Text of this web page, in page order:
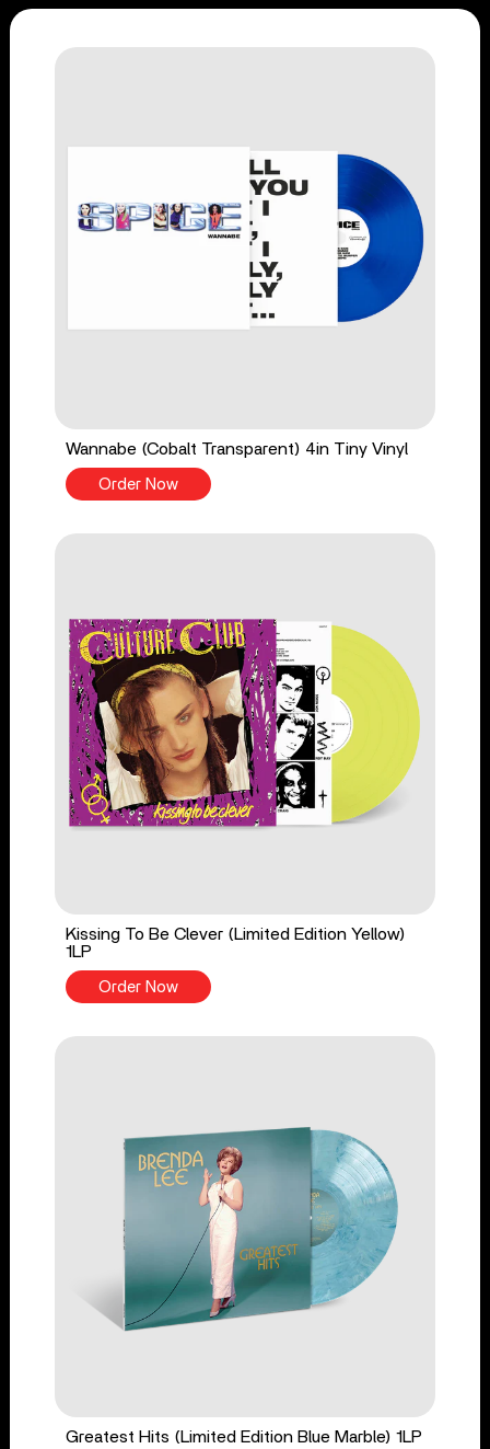
Wannabe (Cobalt Transparent) 4in Tiny Vinyl
Order Now
Kissing To Be Clever (Limited Edition Yellow)
1LP
Order Now
Greatest Hits (Limited Edition Blue Marble) 1LP